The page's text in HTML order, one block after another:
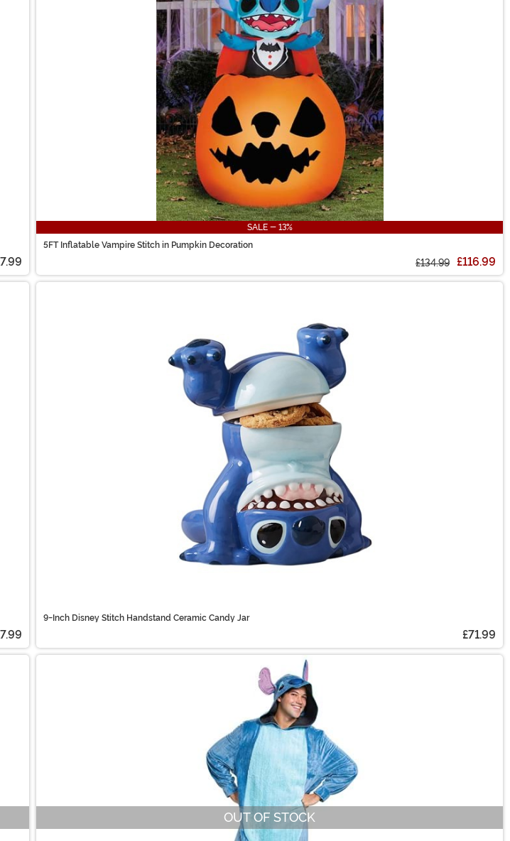
SALE - 13%
5FT Inflatable Vampire Stitch in Pumpkin Decoration
£134.99 £116.99
9-Inch Disney Stitch Handstand Ceramic Candy Jar
£71.99
OUT OF STOCK